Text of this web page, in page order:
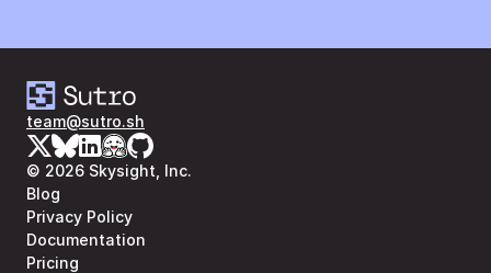
team@sutro.sh
© 2026 Skysight, Inc.
Blog
Privacy Policy
Documentation
Pricing